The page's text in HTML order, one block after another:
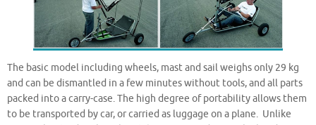
The basic model including wheels, mast and sail weighs only 29 kg
and can be dismantled in a few minutes without tools, and all parts
packed into a carry-case. The high degree of portability allows them
to be transported by car, or carried as luggage on a plane. Unlike